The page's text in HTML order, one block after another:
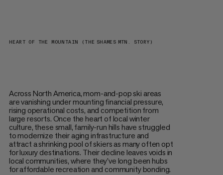
HEART OF THE MOUNTAIN (THE SHAMES MTN. STORY)
Across North America, mom-and-pop ski areas
are vanishing under mounting financial pressure,
rising operational costs, and competition from
large resorts. Once the heart of local winter
culture, these small, family-run hills have struggled
to modernize their aging infrastructure and
attract a shrinking pool of skiers as many often opt
for luxury destinations. Their decline leaves voids in
local communities, where they’ve long been hubs
for affordable recreation and community bonding.